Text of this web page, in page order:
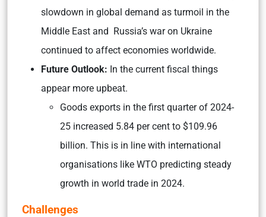
slowdown in global demand as turmoil in the
Middle East and Russia’s war on Ukraine
continued to affect economies worldwide.
Future Outlook: In the current fiscal things
appear more upbeat.
Goods exports in the first quarter of 2024-
25 increased 5.84 per cent to $109.96
billion. This is in line with international
organisations like WTO predicting steady
growth in world trade in 2024.
Challenges